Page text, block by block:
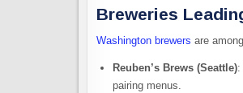
Breweries
Washington brewers are
Reuben’s Brews (Seattle):
pairing menus.